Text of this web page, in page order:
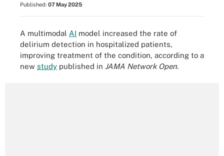
Published: 07 May 2025
A multimodal AI model increased the rate of
delirium detection in hospitalized patients,
improving treatment of the condition, according to a
new study published in JAMA Network Open.